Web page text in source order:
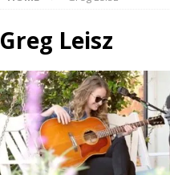
[ July 21,
Name”
[ July 19,
“When the
[ July 13,
Greg Leisz